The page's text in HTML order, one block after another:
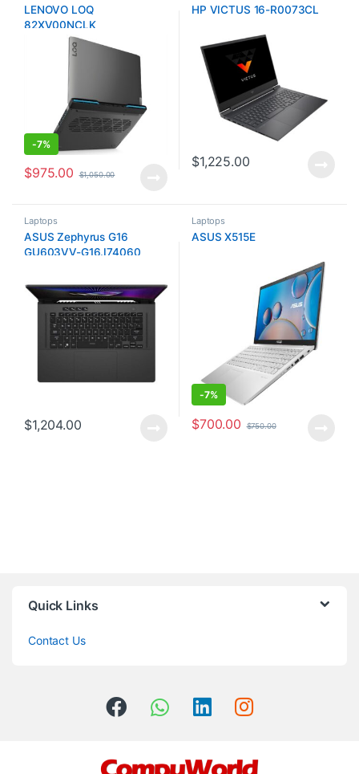
LENOVO LOQ
82XV00NCLK
-7%
$975.00 $1,050.00
HP VICTUS 16-R0073CL
$1,225.00
Laptops
ASUS Zephyrus G16
GU603VV-G16.I74060
$1,204.00
Laptops
ASUS X515E
-7%
$700.00 $750.00
Quick Links
Contact Us